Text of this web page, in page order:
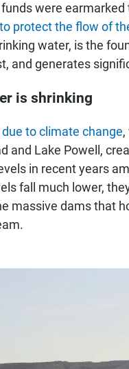
were
protect the flow of
water, is the
and generates
is shrinking
to climate change
and Lake Powell,
in recent years
fall much lower,
massive dams that